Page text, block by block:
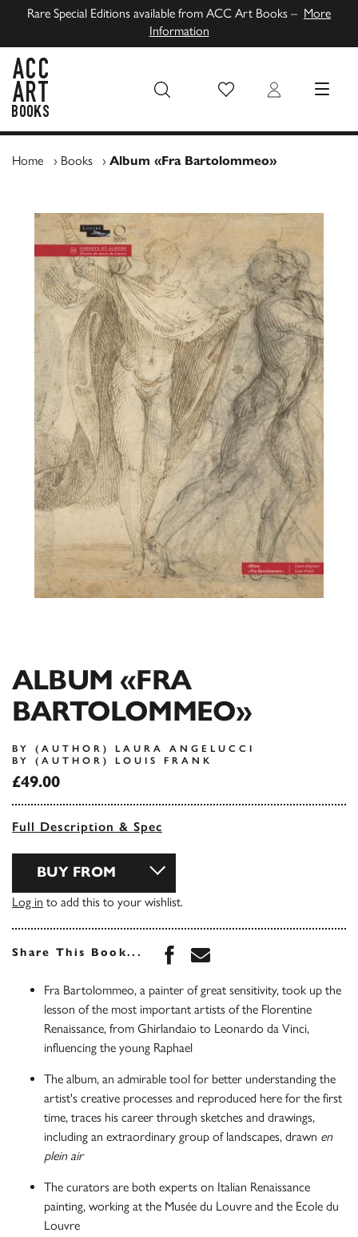
Rare Special Editions available from ACC Art Books – More
Information
Wish List Login MENU
Home › Books › Album «Fra Bartolommeo»
ALBUM «FRA
BARTOLOMMEO»
BY (AUTHOR) LAURA ANGELUCCI
BY (AUTHOR) LOUIS FRANK
£49.00
Full Description & Spec
BUY FROM
Log in to add this to your wishlist.
Share This Book... Share this book on
Share this book via
Fra Bartolommeo, a painter of great sensitivity, took up the
lesson of the most important artists of the Florentine
Renaissance, from Ghirlandaio to Leonardo da Vinci,
influencing the young Raphael
The album, an admirable tool for better understanding the
artist's creative processes and reproduced here for the first
time, traces his career through sketches and drawings,
including an extraordinary group of landscapes, drawn en
plein air
The curators are both experts on Italian Renaissance
painting, working at the Musée du Louvre and the Ecole du
Louvre